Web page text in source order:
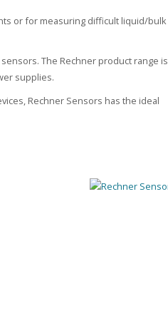
or for measuring difficult liquid/bulk
The Rechner product range is
supplies.
Rechner Sensors has the ideal